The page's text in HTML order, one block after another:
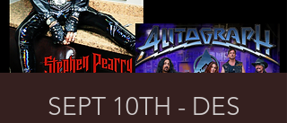
SEPT 10TH - DES